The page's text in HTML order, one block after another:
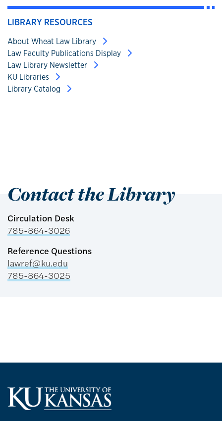
LIBRARY RESOURCES
About Wheat Law Library
Law Faculty Publications Display
Law Library Newsletter
KU Libraries
Library Catalog
Contact the Library
Circulation Desk
785-864-3026
Reference Questions
lawref@ku.edu
785-864-3025